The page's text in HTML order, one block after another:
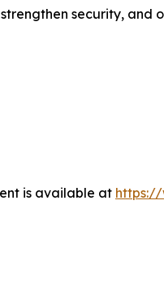
security, and
is available at https://